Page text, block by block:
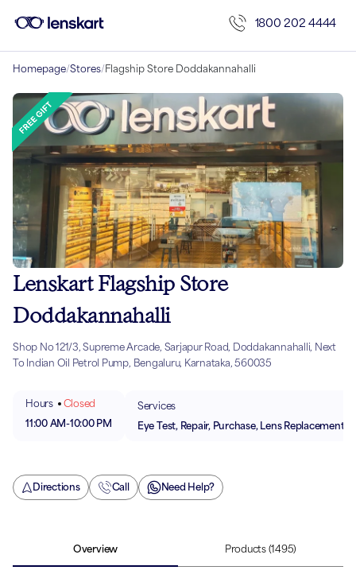
1800 202 4444
Homepage/Stores/Flagship Store Doddakannahalli
Lenskart Flagship Store
Doddakannahalli
Shop No 121/3, Supreme Arcade, Sarjapur Road, Doddakannahalli, Next
To Indian Oil Petrol Pump, Bengaluru, Karnataka, 560035
Hours
Closed
11:00 AM-10:00 PM
Services
Eye Test, Repair, Purchase, Lens Replacement
Directions Call Need Help?
Overview Products (1495)